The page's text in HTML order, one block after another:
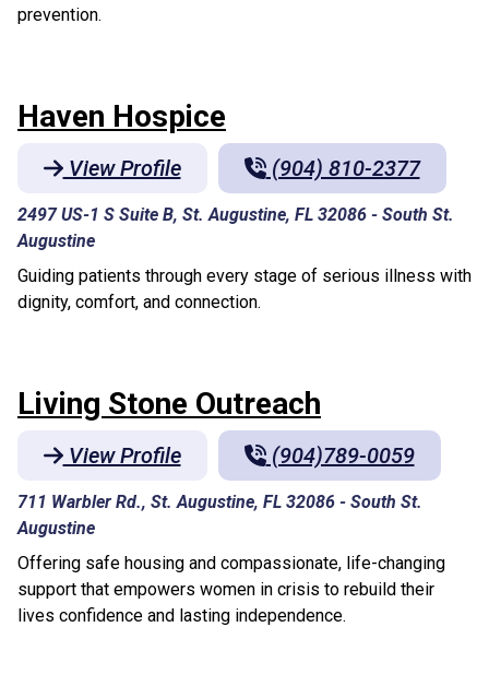
prevention.
Haven Hospice
View Profile (904) 810-2377
2497 US-1 S Suite B, St. Augustine, FL 32086 - South St.
Augustine
Guiding patients through every stage of serious illness with
dignity, comfort, and connection.
Living Stone Outreach
View Profile (904)789-0059
711 Warbler Rd., St. Augustine, FL 32086 - South St.
Augustine
Offering safe housing and compassionate, life-changing
support that empowers women in crisis to rebuild their
lives confidence and lasting independence.